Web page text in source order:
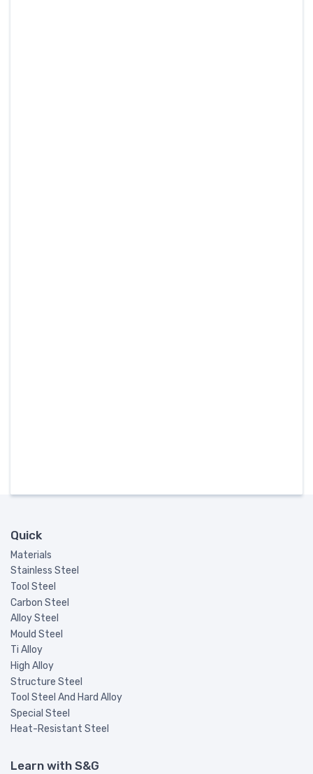
Quick
Materials
Stainless Steel
Tool Steel
Carbon Steel
Alloy Steel
Mould Steel
Ti Alloy
High Alloy
Structure Steel
Tool Steel And Hard Alloy
Special Steel
Heat-Resistant Steel
Learn with S&G